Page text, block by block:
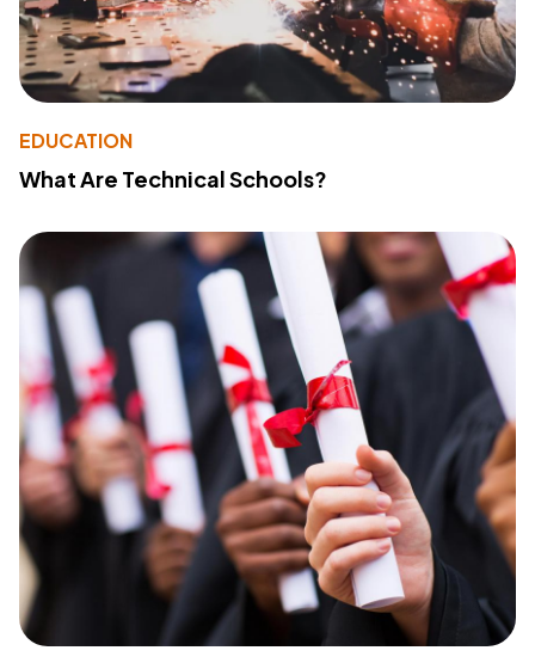
EDUCATION
What Are Technical Schools?